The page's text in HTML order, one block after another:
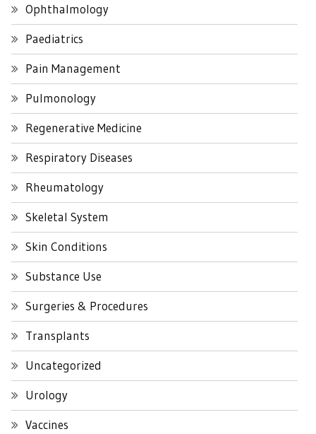
Ophthalmology
Paediatrics
Pain Management
Pulmonology
Regenerative Medicine
Respiratory Diseases
Rheumatology
Skeletal System
Skin Conditions
Substance Use
Surgeries & Procedures
Transplants
Uncategorized
Urology
Vaccines